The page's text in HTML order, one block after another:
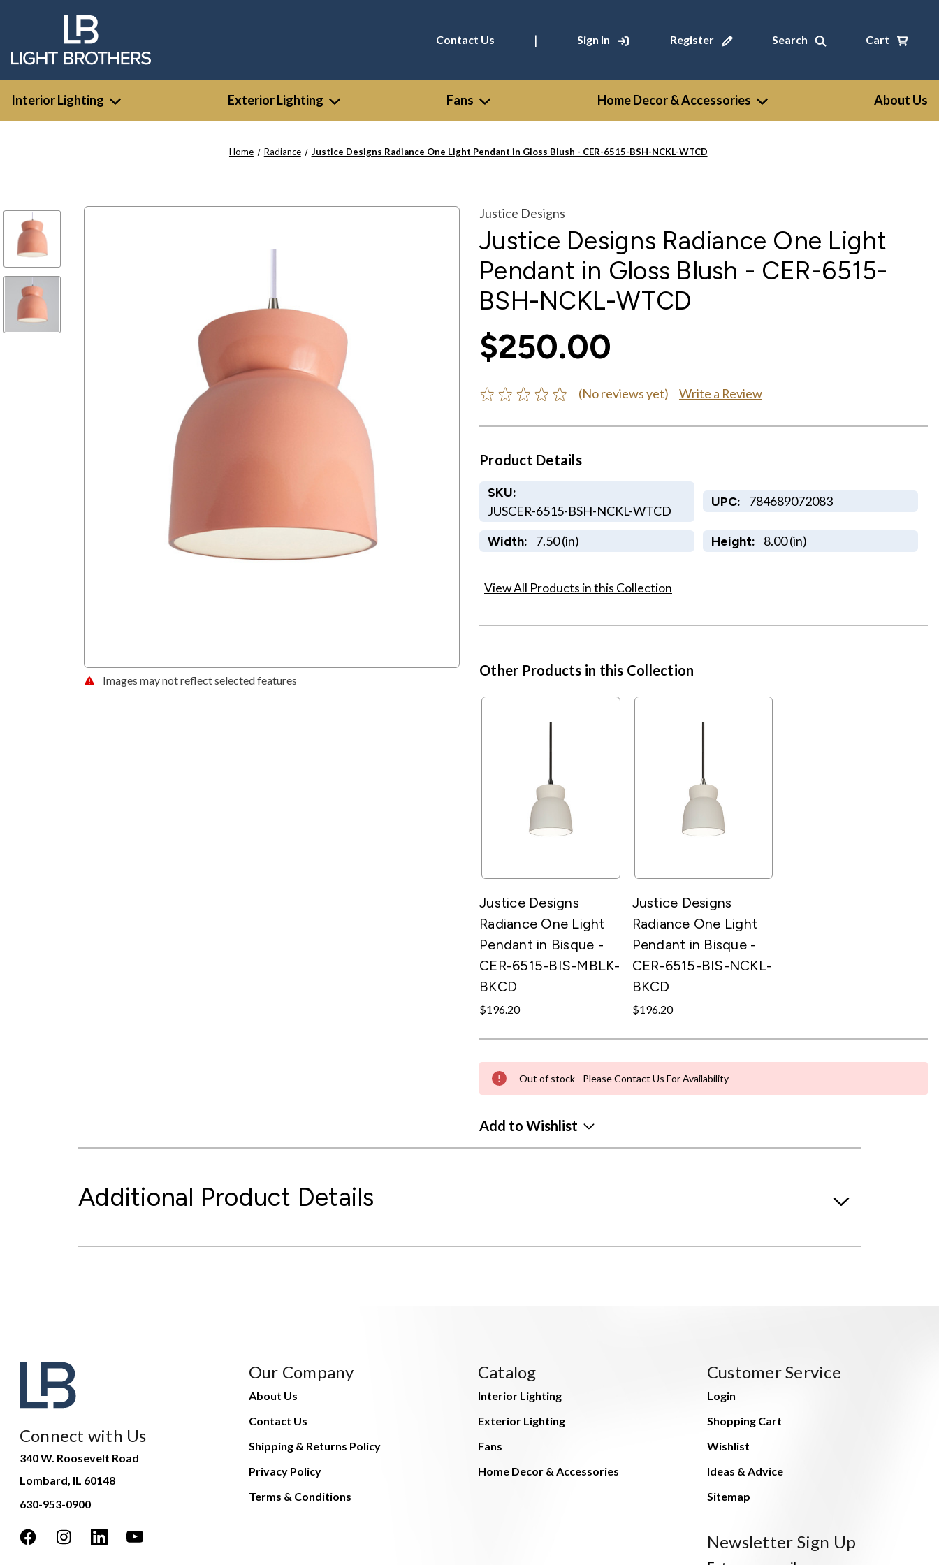
Contact Us | Sign In Register Search Cart
Interior Lighting Exterior Lighting Fans Home Decor & Accessories About Us
Home Radiance Justice Designs Radiance One Light Pendant in Gloss Blush - CER-6515-BSH-NCKL-WTCD
Images may not reflect selected features
Justice Designs
Justice Designs Radiance One Light
Pendant in Gloss Blush - CER-6515-
BSH-NCKL-WTCD
$250.00
(No reviews yet) Write a Review
Product Details
SKU:
JUSCER-6515-BSH-NCKL-WTCD
UPC: 784689072083
Width: 7.50 (in) Height: 8.00 (in)
View All Products in this Collection
Other Products in this Collection
Justice Designs
Radiance One Light
Pendant in Bisque -
CER-6515-BIS-MBLK-
BKCD
$196.20
Justice Designs
Radiance One Light
Pendant in Bisque -
CER-6515-BIS-NCKL-
BKCD
$196.20
Out of stock - Please Contact Us For Availability
Add to Wishlist
Additional Product Details
Connect with Us
340 W. Roosevelt Road
Lombard, IL 60148
630-953-0900
Our Company
About Us
Contact Us
Shipping & Returns Policy
Privacy Policy
Terms & Conditions
Catalog
Interior Lighting
Exterior Lighting
Fans
Home Decor & Accessories
Customer Service
Login
Shopping Cart
Wishlist
Ideas & Advice
Sitemap
Newsletter Sign Up